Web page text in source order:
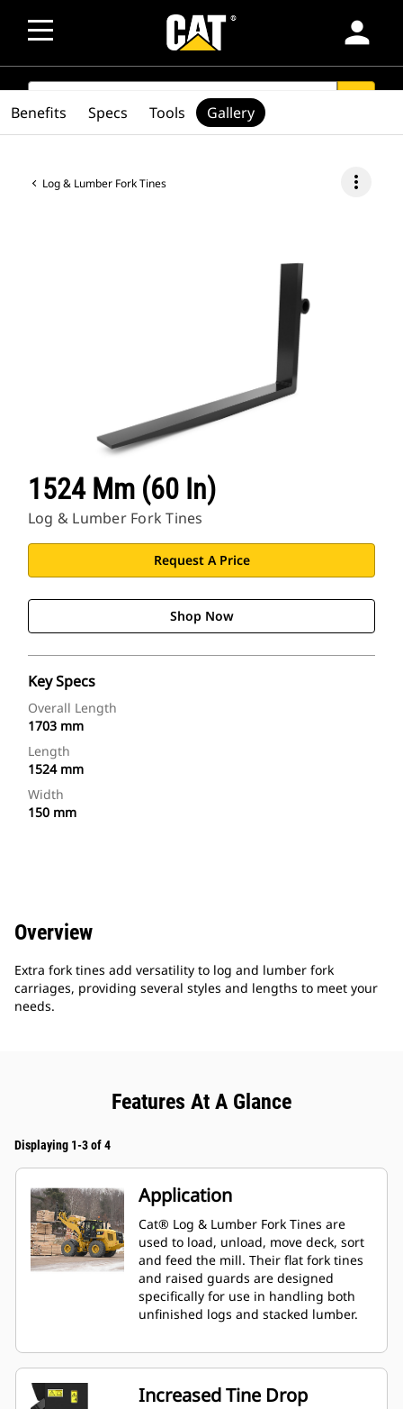
person
SEARCH
Log & Lumber Fork Tines more_vert
1524 Mm (60 In)
Log & Lumber Fork Tines
Request A Price
Shop Now
Key Specs
Overall Length
1703 mm
Length
1524 mm
Width
150 mm
Benefits Specs Tools Gallery
Overview
Extra fork tines add versatility to log and lumber fork
carriages, providing several styles and lengths to meet your
needs.
Features At A Glance
Displaying 1-3 of 4
Application
Cat® Log & Lumber Fork Tines are
used to load, unload, move deck, sort
and feed the mill. Their flat fork tines
and raised guards are designed
specifically for use in handling both
unfinished logs and stacked lumber.
Increased Tine Drop